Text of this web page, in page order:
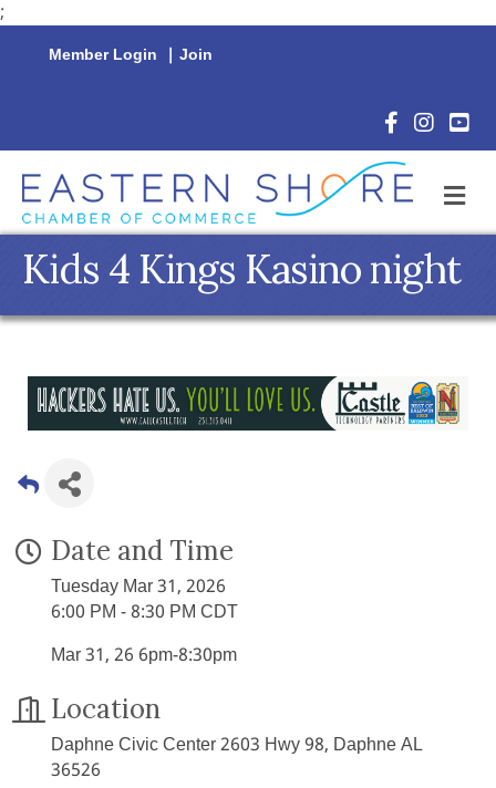
;
Member Login | Join
Facebook
Kids 4 Kings Kasino night
Date and Time
Tuesday Mar 31, 2026
6:00 PM - 8:30 PM CDT
Mar 31, 26 6pm-8:30pm
Location
Daphne Civic Center 2603 Hwy 98, Daphne AL
36526